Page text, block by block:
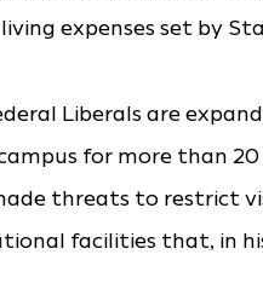
expenses set by
Liberals are
for more than
threats to restrict
facilities that, in